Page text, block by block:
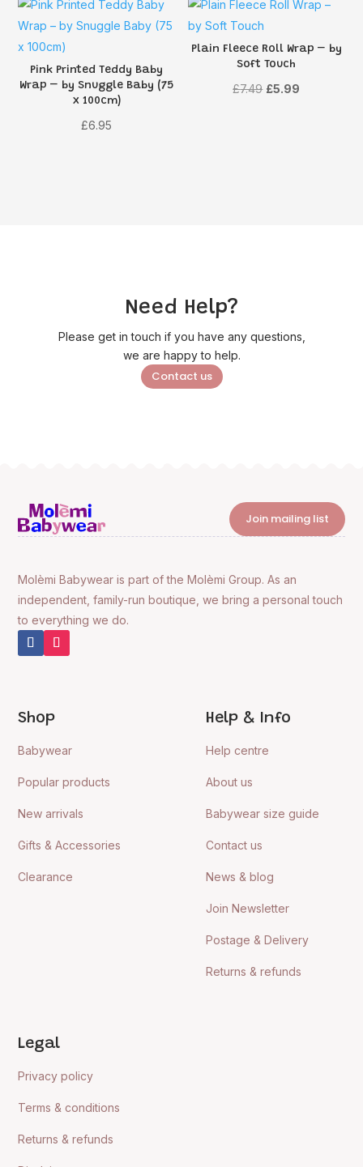
Pink Printed Teddy Baby
Wrap – by Snuggle Baby (75
x 100cm)
£6.95
Plain Fleece Roll Wrap – by
Soft Touch
£7.49 Original
£5.99
Need Help?
Please get in touch if you have any questions,
we are happy to help.
Contact us
Join mailing list
Molèmi Babywear is part of the Molèmi Group. As an
independent, family-run boutique, we bring a personal touch
to everything we do.
Shop
Babywear
Popular products
New arrivals
Gifts & Accessories
Clearance
Help & Info
Help centre
About us
Babywear size guide
Contact us
News & blog
Join Newsletter
Postage & Delivery
Returns & refunds
Legal
Privacy policy
Terms & conditions
Returns & refunds